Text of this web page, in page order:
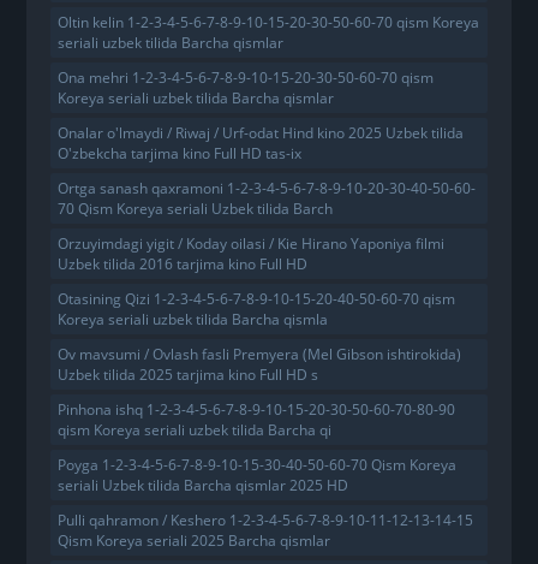
Oltin kelin 1-2-3-4-5-6-7-8-9-10-15-20-30-50-60-70 qism Koreya
seriali uzbek tilida Barcha qismlar
Ona mehri 1-2-3-4-5-6-7-8-9-10-15-20-30-50-60-70 qism
Koreya seriali uzbek tilida Barcha qismlar
Onalar o'lmaydi / Riwaj / Urf-odat Hind kino 2025 Uzbek tilida
O'zbekcha tarjima kino Full HD tas-ix
Ortga sanash qaxramoni 1-2-3-4-5-6-7-8-9-10-20-30-40-50-60-
70 Qism Koreya seriali Uzbek tilida Barch
Orzuyimdagi yigit / Koday oilasi / Kie Hirano Yaponiya filmi
Uzbek tilida 2016 tarjima kino Full HD
Otasining Qizi 1-2-3-4-5-6-7-8-9-10-15-20-40-50-60-70 qism
Koreya seriali uzbek tilida Barcha qismla
Ov mavsumi / Ovlash fasli Premyera (Mel Gibson ishtirokida)
Uzbek tilida 2025 tarjima kino Full HD s
Pinhona ishq 1-2-3-4-5-6-7-8-9-10-15-20-30-50-60-70-80-90
qism Koreya seriali uzbek tilida Barcha qi
Poyga 1-2-3-4-5-6-7-8-9-10-15-30-40-50-60-70 Qism Koreya
seriali Uzbek tilida Barcha qismlar 2025 HD
Pulli qahramon / Keshero 1-2-3-4-5-6-7-8-9-10-11-12-13-14-15
Qism Koreya seriali 2025 Barcha qismlar